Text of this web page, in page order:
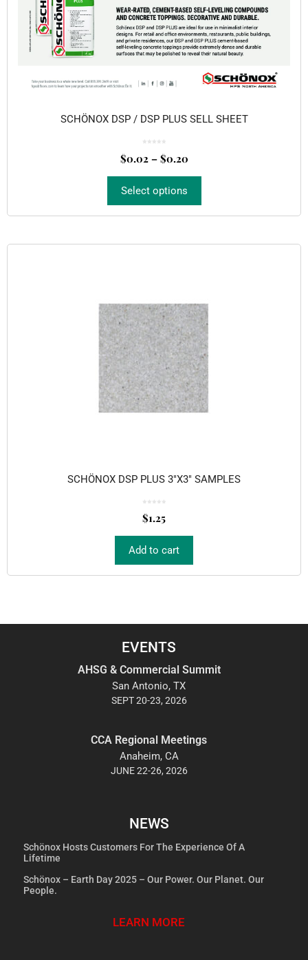
SCHÖNOX DSP / DSP PLUS SELL SHEET
t
$0.02 – $0.20
Select options
SCHÖNOX DSP PLUS 3″X3″ SAMPLES
u
t$1.25
Add to cart
EVENTS
AHSG & Commercial Summit
San Antonio, TX
SEPT 20-23, 2026
CCA Regional Meetings
Anaheim, CA
JUNE 22-26, 2026
NEWS
Schönox Hosts Customers For The Experience Of A
Lifetime
Schönox – Earth Day 2025 – Our Power. Our Planet. Our
People.
LEARN MORE